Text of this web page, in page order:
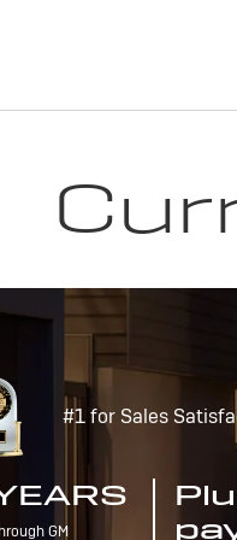
#1 for Sales
GM